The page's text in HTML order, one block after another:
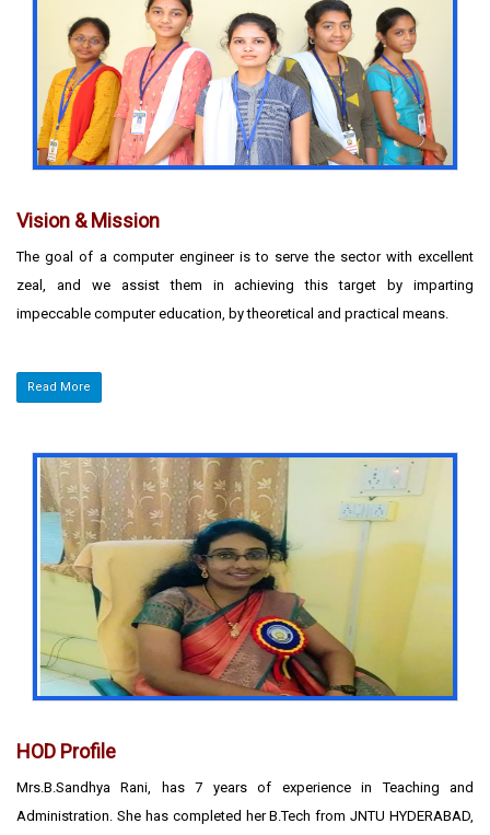
highly qualified faculty members to inspire the students to develop
their technical skills and inculcate the spirit of team work in them.
The strength of the department lies in the highly expertized faculty
motivated students who understand the dynamics of the industry
and hone their skills accordingly.
Vision & Mission
The goal of a computer engineer is to serve the sector with excellent
zeal, and we assist them in achieving this target by imparting
impeccable computer education, by theoretical and practical means.
Read More
HOD Profile
Mrs.B.Sandhya Rani, has 7 years of experience in Teaching and
Administration. She has completed her B.Tech from JNTU HYDERABAD,